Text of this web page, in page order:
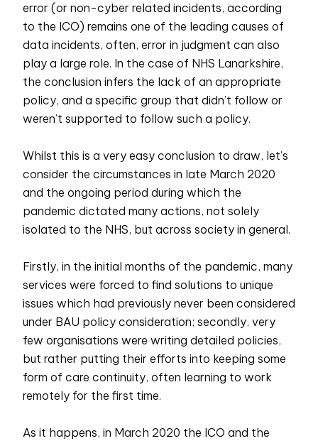
error (or non-cyber related incidents, according
to the ICO) remains one of the leading causes of
data incidents, often, error in judgment can also
play a large role. In the case of NHS Lanarkshire,
the conclusion infers the lack of an appropriate
policy, and a specific group that didn’t follow or
weren’t supported to follow such a policy.
Whilst this is a very easy conclusion to draw, let’s
consider the circumstances in late March 2020
and the ongoing period during which the
pandemic dictated many actions, not solely
isolated to the NHS, but across society in general.
Firstly, in the initial months of the pandemic, many
services were forced to find solutions to unique
issues which had previously never been considered
under BAU policy consideration; secondly, very
few organisations were writing detailed policies,
but rather putting their efforts into keeping some
form of care continuity, often learning to work
remotely for the first time.
As it happens, in March 2020 the ICO and the